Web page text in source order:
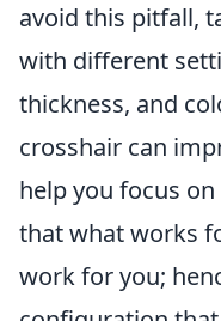
avoid this pitfall,
with different
thickness, and
crosshair can
help you focus
that what works
work for you;